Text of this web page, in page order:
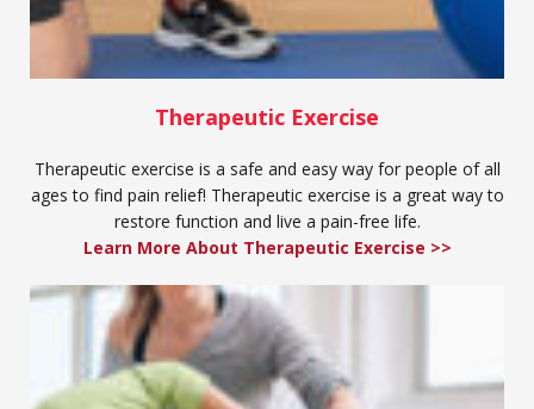
Therapeutic Exercise
Therapeutic exercise is a safe and easy way for people of all
ages to find pain relief! Therapeutic exercise is a great way to
restore function and live a pain-free life.
Learn More About Therapeutic Exercise >>